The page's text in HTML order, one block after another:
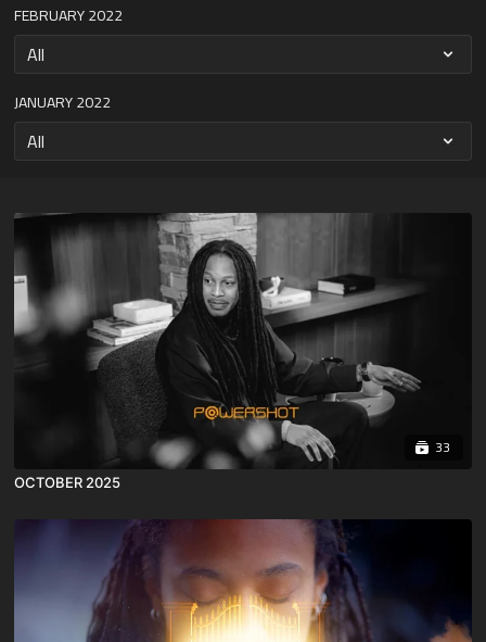
FEBRUARY 2022
JANUARY 2022
33
OCTOBER 2025